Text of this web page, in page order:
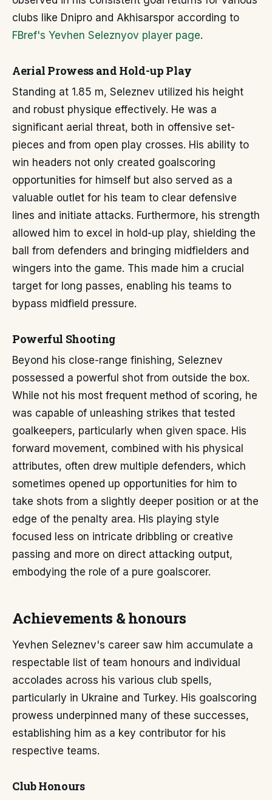
clubs like Dnipro and Akhisarspor according to
FBref's Yevhen Seleznyov player page.
Aerial Prowess and Hold-up Play
Standing at 1.85 m, Seleznev utilized his height
and robust physique effectively. He was a
significant aerial threat, both in offensive set-
pieces and from open play crosses. His ability to
win headers not only created goalscoring
opportunities for himself but also served as a
valuable outlet for his team to clear defensive
lines and initiate attacks. Furthermore, his strength
allowed him to excel in hold-up play, shielding the
ball from defenders and bringing midfielders and
wingers into the game. This made him a crucial
target for long passes, enabling his teams to
bypass midfield pressure.
Powerful Shooting
Beyond his close-range finishing, Seleznev
possessed a powerful shot from outside the box.
While not his most frequent method of scoring, he
was capable of unleashing strikes that tested
goalkeepers, particularly when given space. His
forward movement, combined with his physical
attributes, often drew multiple defenders, which
sometimes opened up opportunities for him to
take shots from a slightly deeper position or at the
edge of the penalty area. His playing style
focused less on intricate dribbling or creative
passing and more on direct attacking output,
embodying the role of a pure goalscorer.
Achievements & honours
Yevhen Seleznev's career saw him accumulate a
respectable list of team honours and individual
accolades across his various club spells,
particularly in Ukraine and Turkey. His goalscoring
prowess underpinned many of these successes,
establishing him as a key contributor for his
respective teams.
Club Honours